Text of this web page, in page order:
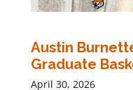
Austin
Graduate
April 30, 2026